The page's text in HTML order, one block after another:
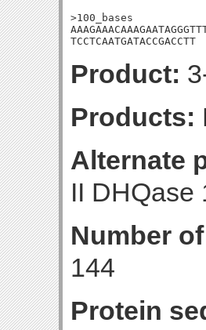
>100_bases
TCCTCAATGATACCGACCTT
Product:
Products:
Alternate
II DHQase
Number
144
Protein